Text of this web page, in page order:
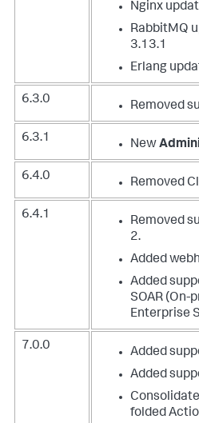
Nginx
RabbitMQ
3.13.1
Erlang
6.3.0 Removed
6.3.1 New
6.4.0 Removed
6.4.1
Removed
2.
Added
Added
SOAR (On-
Enterprise
7.0.0
Added
Added
folded